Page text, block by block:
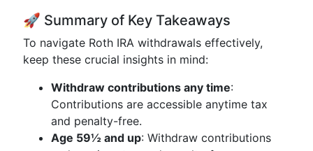
🚀 Summary of Key Takeaways
To navigate Roth IRA withdrawals effectively,
keep these crucial insights in mind:
Withdraw contributions any time:
Contributions are accessible anytime tax
and penalty-free.
Age 59½ and up: Withdraw contributions